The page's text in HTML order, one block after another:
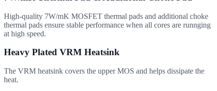
High-quality 7W/mK MOSFET thermal pads and additional choke
thermal pads ensure stable performance when all cores are runnging
at high speed.
Heavy Plated VRM Heatsink
The VRM heatsink covers the upper MOS and helps dissipate the
heat.